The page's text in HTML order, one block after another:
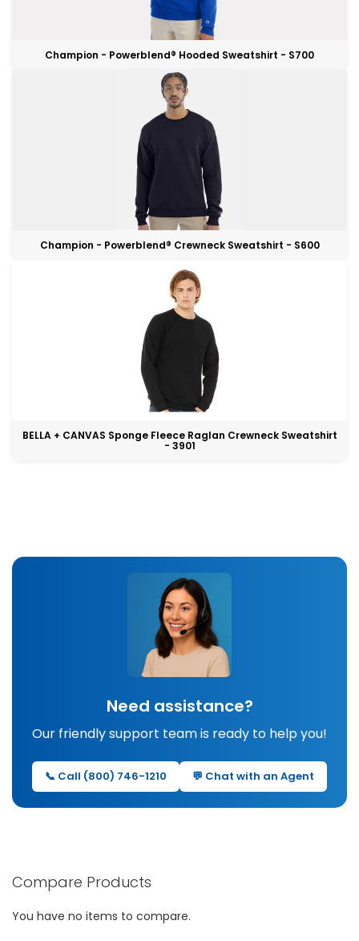
Champion - Powerblend® Hooded Sweatshirt - S700
Champion - Powerblend® Crewneck Sweatshirt - S600
BELLA + CANVAS Sponge Fleece Raglan Crewneck Sweatshirt
- 3901
Need assistance?
Our friendly support team is ready to help you!
📞 Call (800) 746-1210 💬 Chat with an Agent
Compare Products
You have no items to compare.